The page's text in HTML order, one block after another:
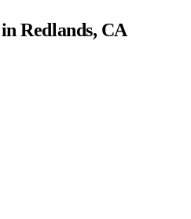
Redlands, CA